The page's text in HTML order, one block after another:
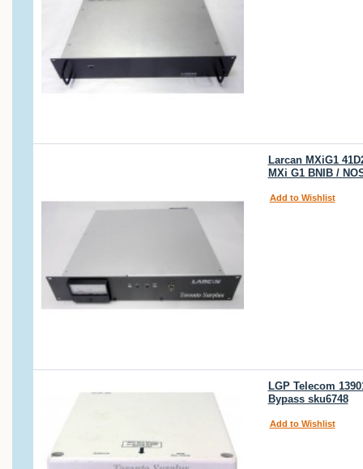
Larcan MXiG1
MXi G1 BNIB /
Add to Wishlist
LGP Telecom
Bypass sku6748
Add to Wishlist